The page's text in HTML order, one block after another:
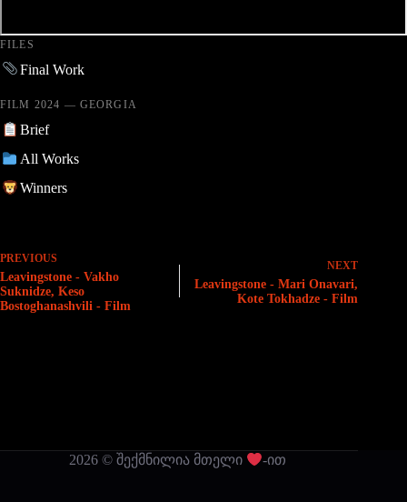
FILES
Final Work
FILM 2024 — GEORGIA
Brief
All Works
Winners
PREVIOUS
Leavingstone - Vakho
Suknidze, Keso
Bostoghanashvili - Film
NEXT
Leavingstone - Mari Onavari,
Kote Tokhadze - Film
2026 © შექმნილია მთელი -ით